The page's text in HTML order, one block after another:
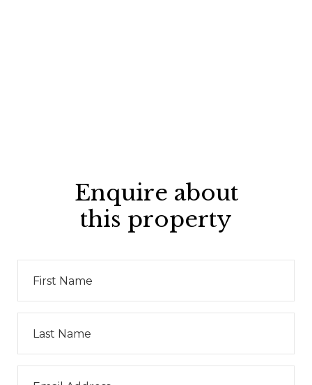
Enquire about
this property